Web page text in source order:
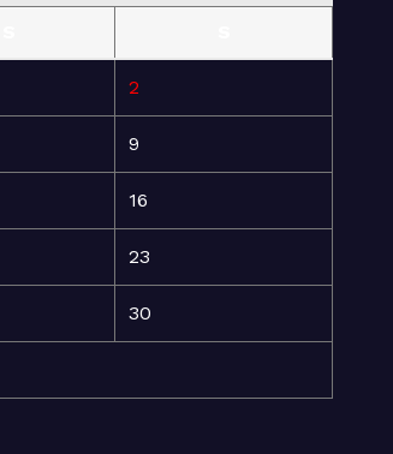
2
9
16
23
30